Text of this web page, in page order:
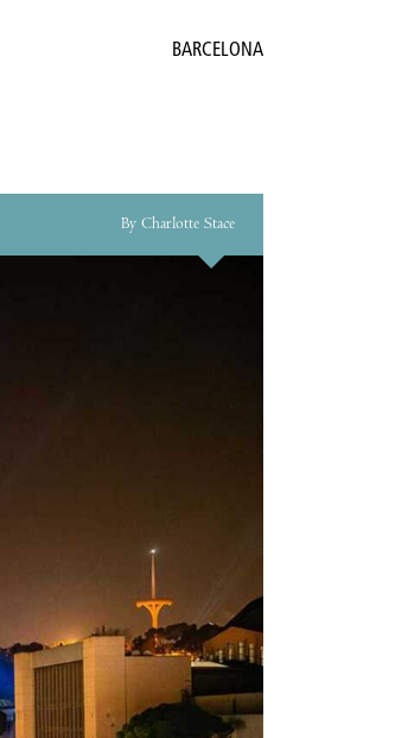
BARCELONA
By Charlotte Stace